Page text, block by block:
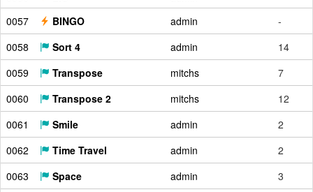
0057
BINGO admin
-
0058
Sort 4 admin
14
0059
Transpose mitchs
7
0060
Transpose 2 mitchs
12
0061
Smile admin
2
0062
Time Travel admin
2
0063
Space admin
3